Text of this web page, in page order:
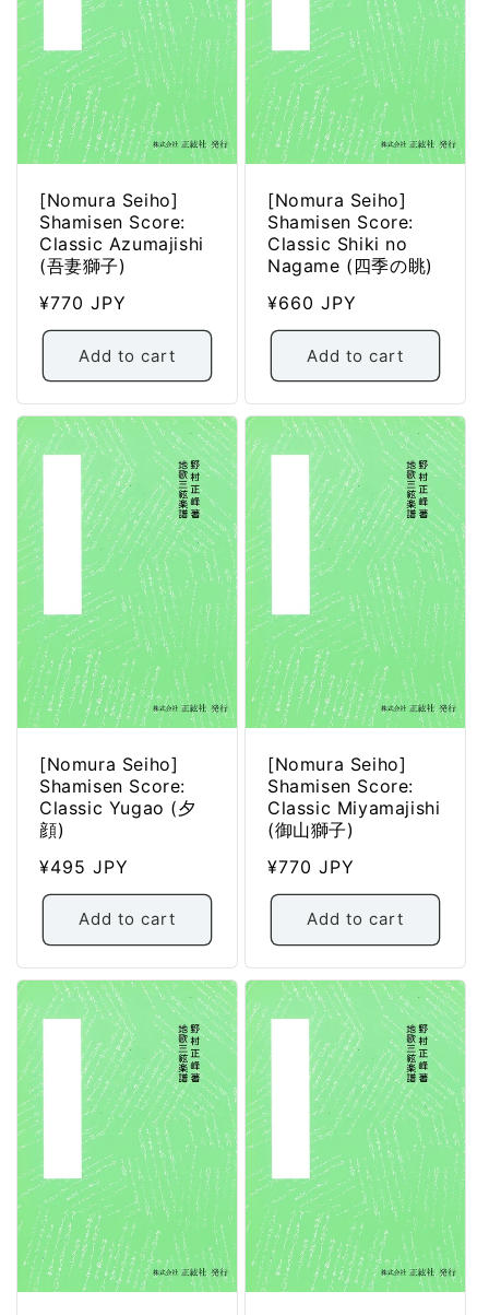
[Nomura Seiho]
Shamisen Score:
Classic Azumajishi
(吾妻獅子)
Regular
price
¥770 JPY
Add to cart
[Nomura Seiho]
Shamisen Score:
Classic Shiki no
Nagame (四季の眺)
Regular
price
¥660 JPY
Add to cart
[Nomura Seiho]
Shamisen Score:
Classic Yugao (夕
顔)
Regular
price
¥495 JPY
Add to cart
[Nomura Seiho]
Shamisen Score:
Classic Miyamajishi
(御山獅子)
Regular
price
¥770 JPY
Add to cart